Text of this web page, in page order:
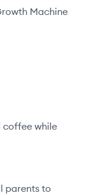
Machine
coffee while
parents to